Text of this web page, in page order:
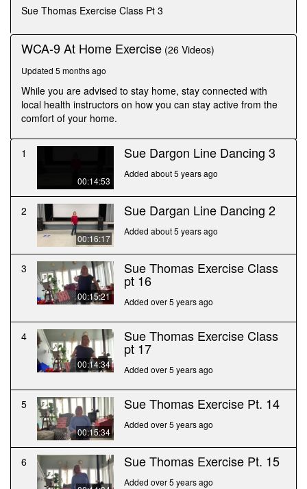
seconds
Sue Thomas Exercise Class Pt 3
WCA-9 At Home Exercise (26 Videos)
Updated 5 months ago
While you are advised to stay home, stay connected with
local health instructors on how you can stay active from the
comfort of your home.
1
00:14:53
Sue Dargon Line Dancing 3
Added about 5 years ago
2
00:16:17
Sue Dargan Line Dancing 2
Added about 5 years ago
3
00:15:21
Sue Thomas Exercise Class
pt 16
Added over 5 years ago
4
00:14:34
Sue Thomas Exercise Class
pt 17
Added over 5 years ago
5
00:15:34
Sue Thomas Exercise Pt. 14
Added over 5 years ago
6 Sue Thomas Exercise Pt. 15
Added over 5 years ago